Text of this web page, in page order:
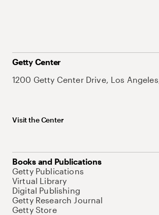
Getty Center
1200 Getty Center Drive, Los
Visit the Center
Books and Publications
Getty Publications
Virtual Library
Digital Publishing
Getty Research Journal
Getty Store